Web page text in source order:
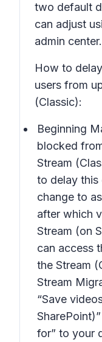
two default
can adjust
admin center.
How to
users from
(Classic):
Beginning
blocked
Stream
to delay this
change to
after which
Stream (on
can access
the Stream
Stream
“Save
SharePoint)
for” to your